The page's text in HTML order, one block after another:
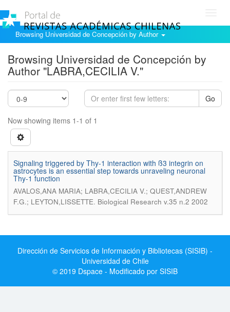
Browsing Universidad de Concepción by Author
Browsing Universidad de Concepción by
Author "LABRA,CECILIA V."
Go
Now showing items 1-1 of 1
Signaling triggered by Thy-1 interaction with ß3 integrin on
astrocytes is an essential step towards unraveling neuronal
Thy-1 function
AVALOS,ANA MARIA; LABRA,CECILIA V.; QUEST,ANDREW
F.G.; LEYTON,LISSETTE. Biological Research v.35 n.2 2002
Dirección de Servicios de Información y Bibliotecas (SISIB) -
Universidad de Chile
© 2019 Dspace - Modificado por SISIB